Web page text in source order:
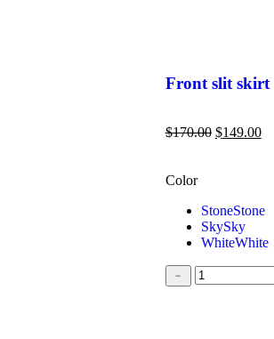
Front slit skirt
$170.00 $149.00
Color
StoneStone
SkySky
WhiteWhite
﹣